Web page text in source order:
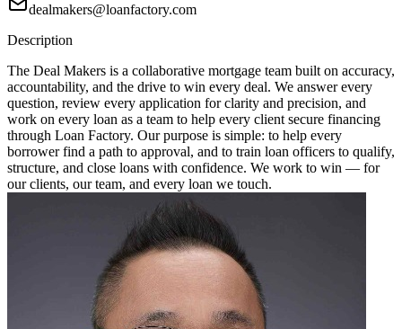
dealmakers@loanfactory.com
Description
The Deal Makers is a collaborative mortgage team built on accuracy,
accountability, and the drive to win every deal. We answer every
question, review every application for clarity and precision, and
work on every loan as a team to help every client secure financing
through Loan Factory. Our purpose is simple: to help every
borrower find a path to approval, and to train loan officers to qualify,
structure, and close loans with confidence. We work to win — for
our clients, our team, and every loan we touch.